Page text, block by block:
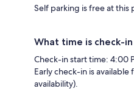
Self parking is free at this
What time is check-
Check-in start time: 4:00
Early check-in is
availability).